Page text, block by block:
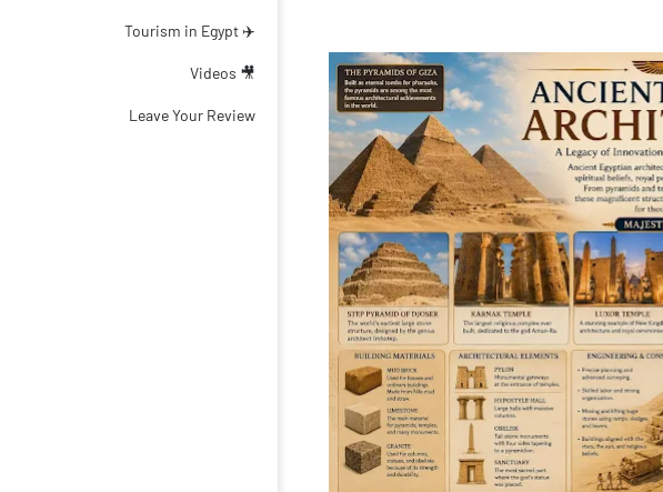
✈️ Tourism in Egypt
🎥 Videos
Leave Your Review